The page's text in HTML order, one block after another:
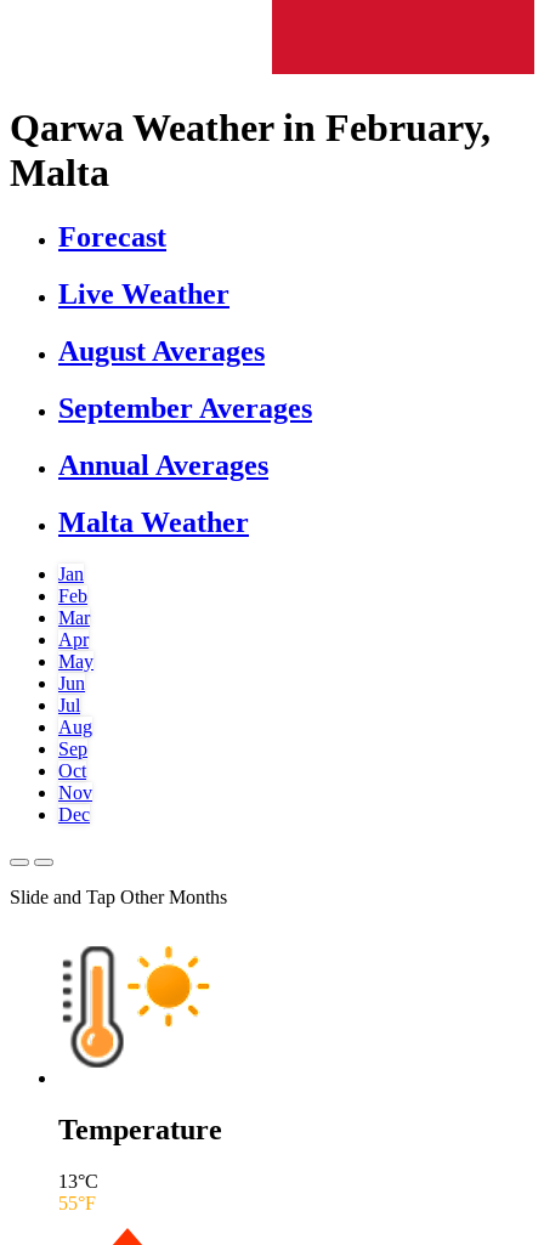
Qarwa Weather in February,
Malta
Forecast
Live Weather
August Averages
September Averages
Annual Averages
Malta Weather
Jan
Feb
Mar
Apr
May
Jun
Jul
Aug
Sep
Oct
Nov
Dec
Slide and Tap Other Months
Temperature
13°C
55°F